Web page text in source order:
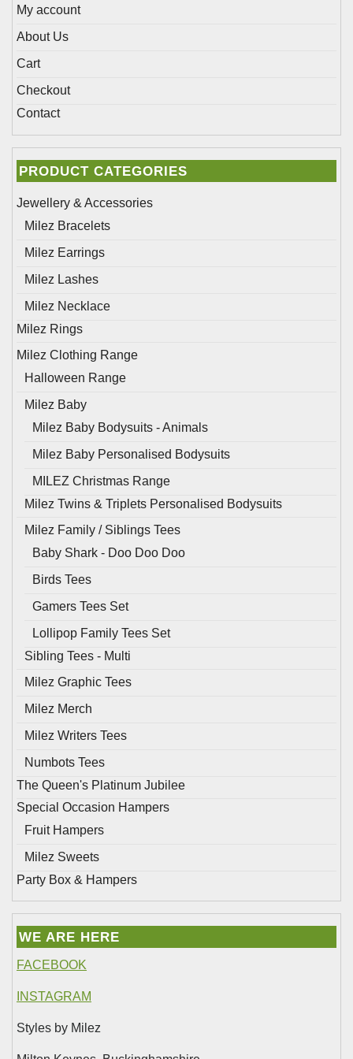
My account
About Us
Cart
Checkout
Contact
PRODUCT CATEGORIES
Jewellery & Accessories
Milez Bracelets
Milez Earrings
Milez Lashes
Milez Necklace
Milez Rings
Milez Clothing Range
Halloween Range
Milez Baby
Milez Baby Bodysuits - Animals
Milez Baby Personalised Bodysuits
MILEZ Christmas Range
Milez Twins & Triplets Personalised Bodysuits
Milez Family / Siblings Tees
Baby Shark - Doo Doo Doo
Birds Tees
Gamers Tees Set
Lollipop Family Tees Set
Sibling Tees - Multi
Milez Graphic Tees
Milez Merch
Milez Writers Tees
Numbots Tees
The Queen's Platinum Jubilee
Special Occasion Hampers
Fruit Hampers
Milez Sweets
Party Box & Hampers
WE ARE HERE
FACEBOOK
INSTAGRAM
Styles by Milez